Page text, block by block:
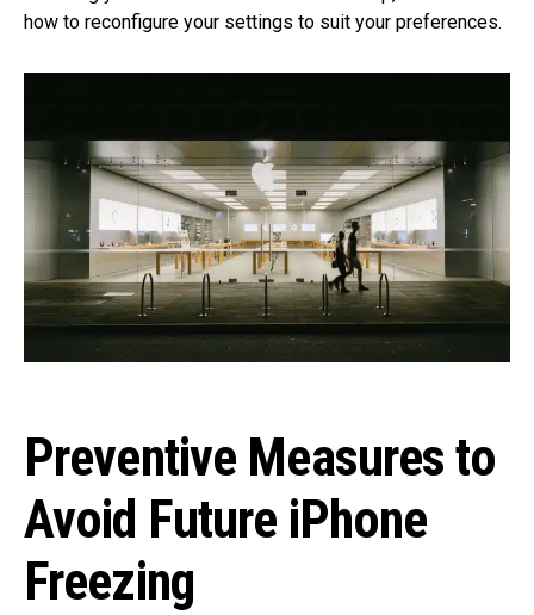
how to reconfigure your settings to suit your preferences.
Preventive Measures to
Avoid Future iPhone
Freezing